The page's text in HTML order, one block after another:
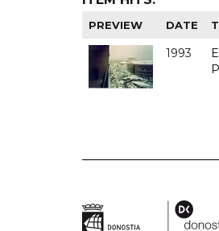
PREVIEW DATE
1993